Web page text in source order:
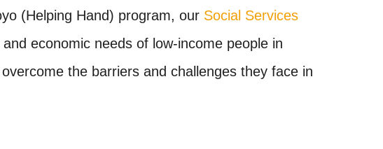
(Helping Hand) program, our Social Services
economic needs of low-income people in
the barriers and challenges they face in